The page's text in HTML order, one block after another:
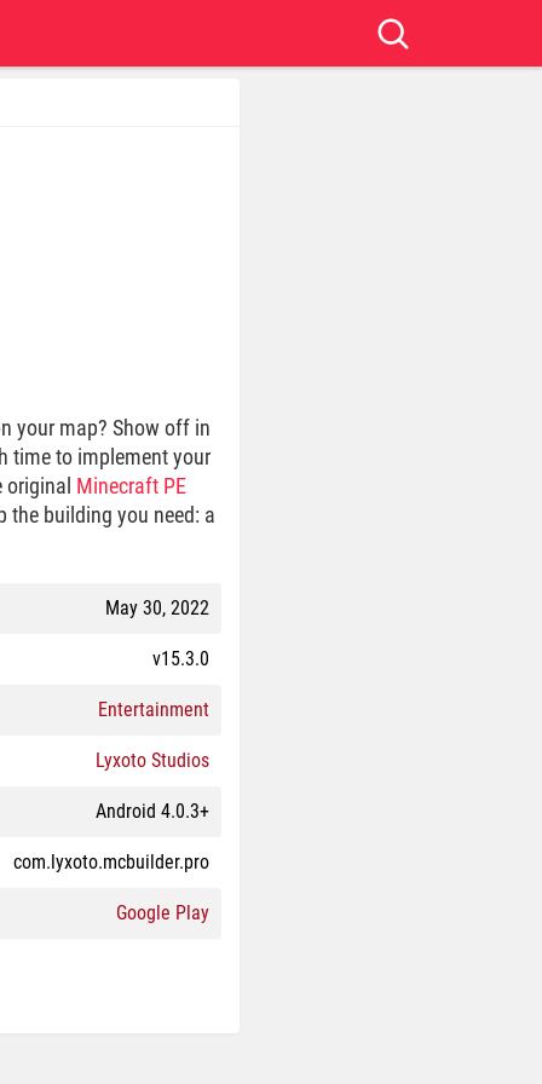
your map? Show off in
time to implement your
Minecraft PE
the building you need: a
May 30, 2022
v15.3.0
Entertainment
Lyxoto Studios
Android 4.0.3+
com.lyxoto.mcbuilder.pro
Google Play